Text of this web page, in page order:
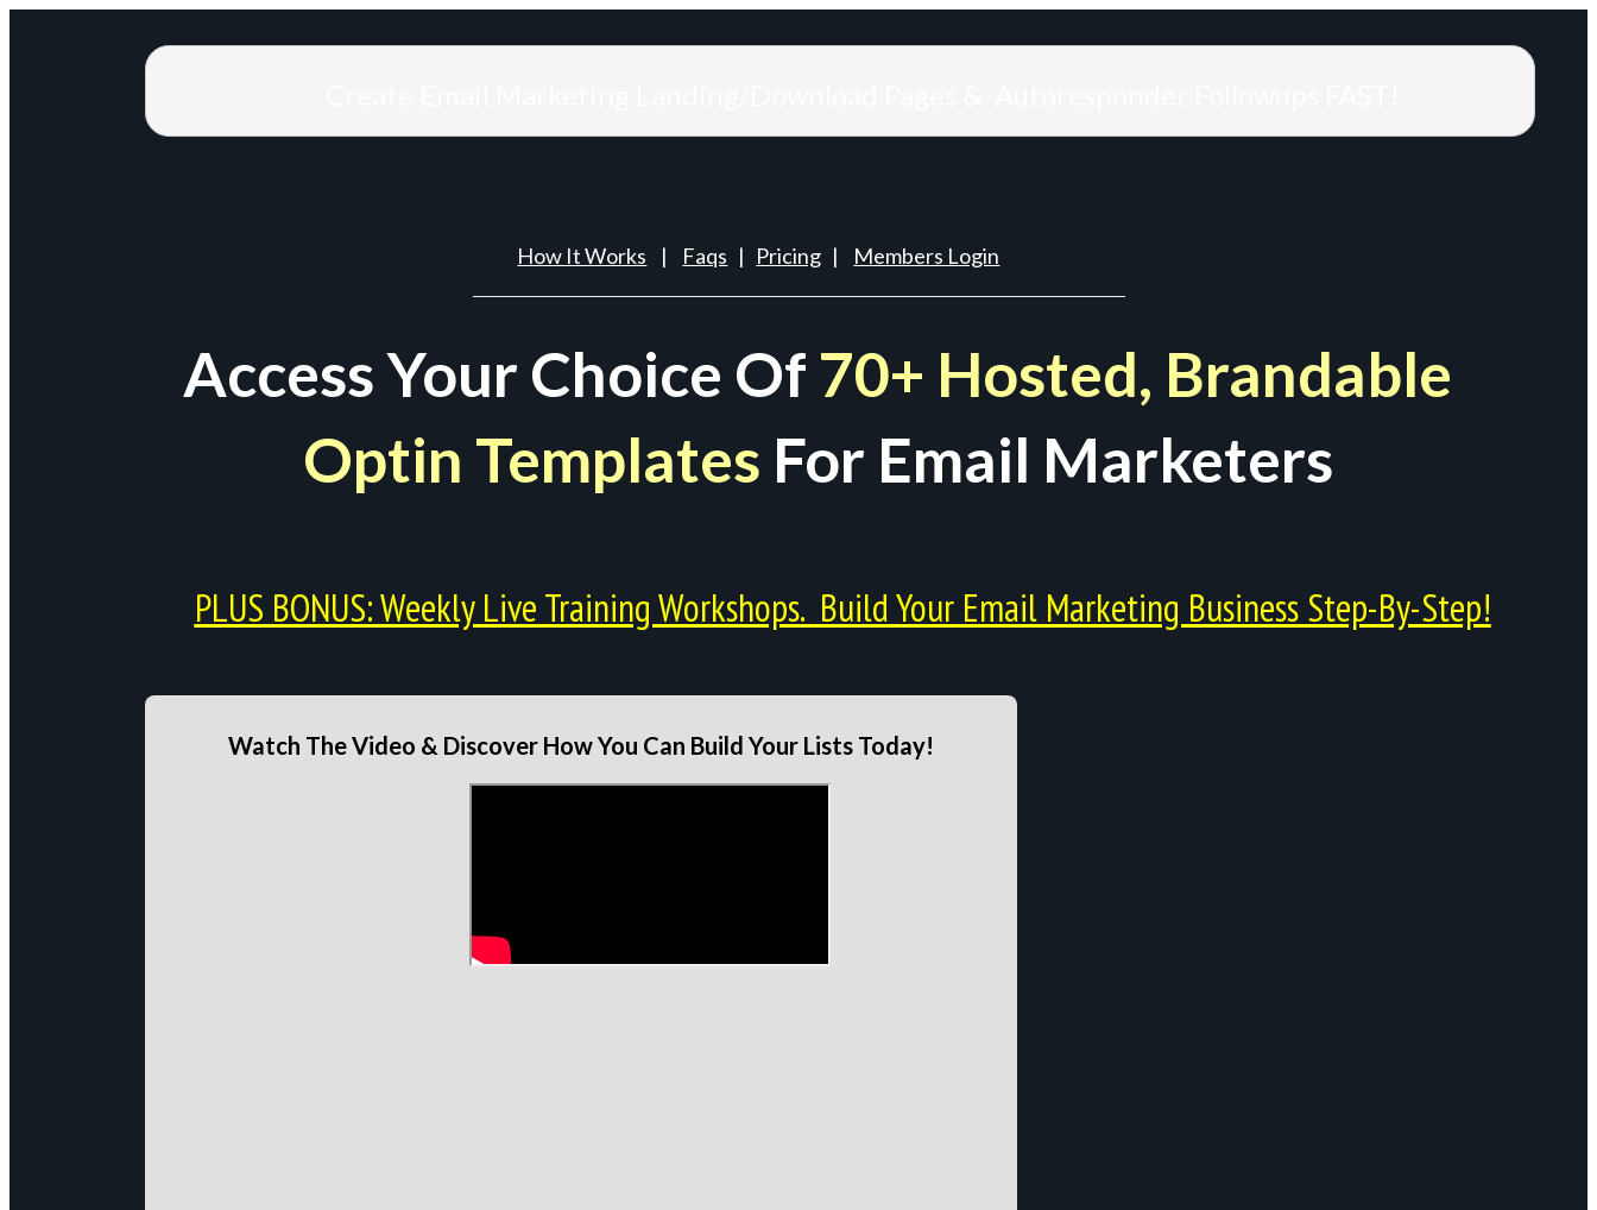
How It Works | Faqs | Pricing | Members Login
Access Your Choice Of 70+ Hosted, Brandable
Optin Templates For Email Marketers
PLUS BONUS: Weekly Live Training Workshops. Build Your Email Marketing Business Step-By-Step!
Watch The Video & Discover How You Can Build Your Lists Today!